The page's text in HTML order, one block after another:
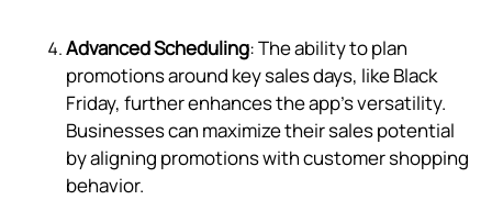
Advanced Scheduling: The ability to plan
promotions around key sales days, like Black
Friday, further enhances the app's versatility.
Businesses can maximize their sales potential
by aligning promotions with customer shopping
behavior.